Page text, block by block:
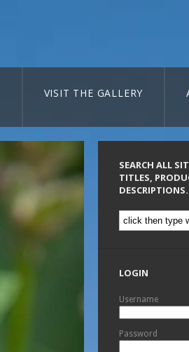
VISIT THE GALLERY
SEARCH ALL
TITLES,
DESCRIPTIONS.
LOGIN
Username
Password